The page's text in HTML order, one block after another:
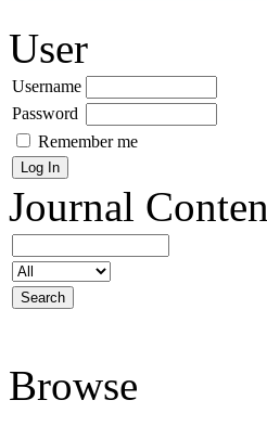
User
Username
Password
Remember me
Journal
Browse